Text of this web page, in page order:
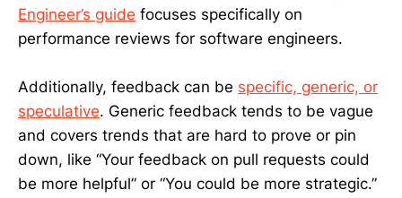
Engineer’s guide focuses specifically on
performance reviews for software engineers.
Additionally, feedback can be specific, generic, or
speculative. Generic feedback tends to be vague
and covers trends that are hard to prove or pin
down, like “Your feedback on pull requests could
be more helpful” or “You could be more strategic.”